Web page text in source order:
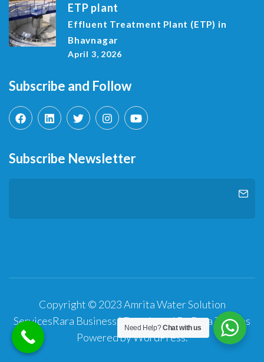
ETP plant
Effluent Treatment Plant (ETP) in
Bhavnagar
April 3, 2026
Subscribe and Follow
Subscribe Newsletter
Copyright © 2023 Amrita Water Solution
ServicesRara Business | Developed ByRara Themes
Powered byWordPress.
Need Help?Chat with us